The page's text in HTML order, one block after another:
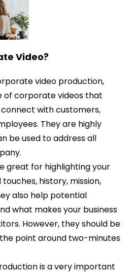
Video?
video production,
of corporate videos that
with customers,
They are highly
be used to address all
great for highlighting your
history, mission,
also help potential
what makes your business
However, they should be
point around two-minutes
is a very important